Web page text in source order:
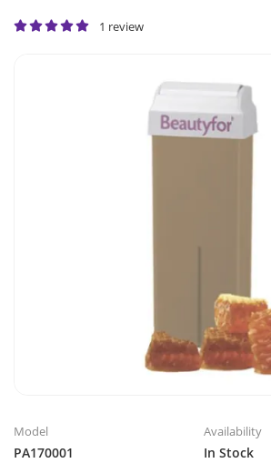
1 review
Model
PA170001
Availability
In Stock